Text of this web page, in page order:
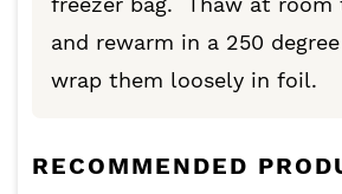
and rewarm in a 250 degree
wrap them loosely in foil.
RECOMMENDED